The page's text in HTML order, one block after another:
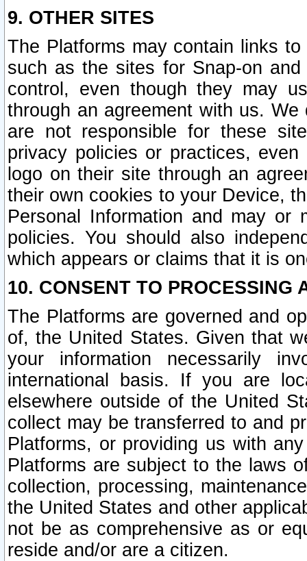
9. OTHER SITES
The Platforms may contain links
such as the sites for Snap-on
control, even though they may
through an agreement with us.
are not responsible for these
privacy policies or practices,
logo on their site through an
their own cookies to your Device,
Personal Information and may or
policies. You should also
which appears or claims that it is
10. CONSENT TO PROCESSING
The Platforms are governed and
of, the United States. Given that
your information necessarily
international basis. If you are
elsewhere outside of the United
collect may be transferred to and
Platforms, or providing us with
Platforms are subject to the laws
collection, processing,
the United States and other
not be as comprehensive as or
reside and/or are a citizen.